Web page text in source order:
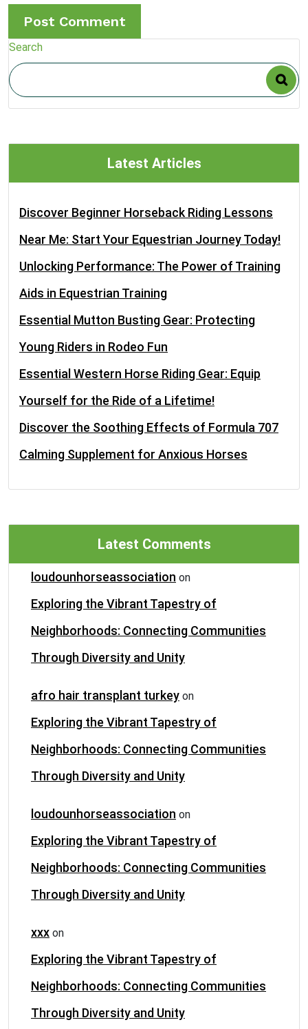
Search
Latest Articles
Discover Beginner Horseback Riding Lessons
Near Me: Start Your Equestrian Journey Today!
Unlocking Performance: The Power of Training
Aids in Equestrian Training
Essential Mutton Busting Gear: Protecting
Young Riders in Rodeo Fun
Essential Western Horse Riding Gear: Equip
Yourself for the Ride of a Lifetime!
Discover the Soothing Effects of Formula 707
Calming Supplement for Anxious Horses
Latest Comments
loudounhorseassociation on
Exploring the Vibrant Tapestry of
Neighborhoods: Connecting Communities
Through Diversity and Unity
afro hair transplant turkey on
Exploring the Vibrant Tapestry of
Neighborhoods: Connecting Communities
Through Diversity and Unity
loudounhorseassociation on
Exploring the Vibrant Tapestry of
Neighborhoods: Connecting Communities
Through Diversity and Unity
xxx on
Exploring the Vibrant Tapestry of
Neighborhoods: Connecting Communities
Through Diversity and Unity